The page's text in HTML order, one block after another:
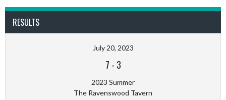
RESULTS
July 20, 2023
7 - 3
2023 Summer
The Ravenswood Tavern